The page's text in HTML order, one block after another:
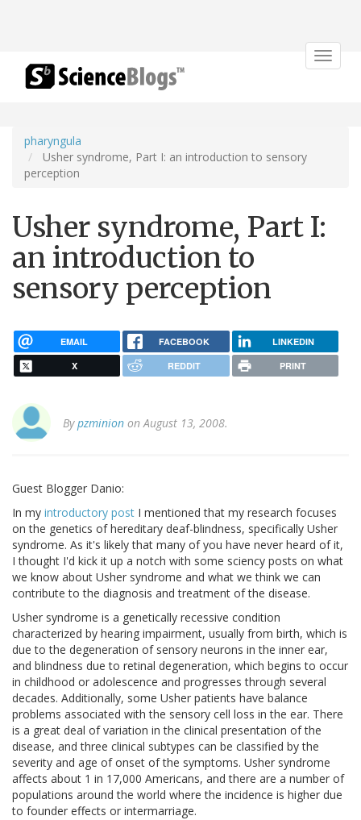
Toggle
pharyngula
Usher syndrome, Part I: an introduction to sensory
perception
Usher syndrome, Part I:
an introduction to
sensory perception
EMAIL FACEBOOK LINKEDIN
X REDDIT PRINT
Bypzminion on August 13, 2008.
Guest Blogger Danio:
In my introductory post I mentioned that my research focuses
on the genetics of hereditary deaf-blindness, specifically Usher
syndrome. As it's likely that many of you have never heard of it,
I thought I'd kick it up a notch with some sciency posts on what
we know about Usher syndrome and what we think we can
contribute to the diagnosis and treatment of the disease.
Usher syndrome is a genetically recessive condition
characterized by hearing impairment, usually from birth, which is
due to the degeneration of sensory neurons in the inner ear,
and blindness due to retinal degeneration, which begins to occur
in childhood or adolescence and progresses through several
decades. Additionally, some Usher patients have balance
problems associated with the sensory cell loss in the ear. There
is a great deal of variation in the clinical presentation of the
disease, and three clinical subtypes can be classified by the
severity and age of onset of the symptoms. Usher syndrome
affects about 1 in 17,000 Americans, and there are a number of
populations around the world where the incidence is higher due
to founder effects or intermarriage.